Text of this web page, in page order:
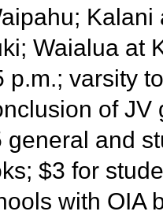
Kalani
Waialua at
p.m.; varsity
of JV
general and
$3 for
with OIA